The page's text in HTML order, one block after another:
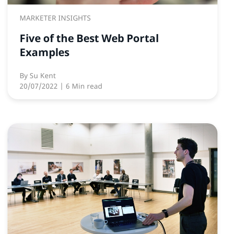
MARKETER INSIGHTS
Five of the Best Web Portal
Examples
By Su Kent
20/07/2022 | 6 Min read